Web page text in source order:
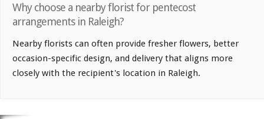
Why choose a nearby florist for pentecost
arrangements in Raleigh?
Nearby florists can often provide fresher flowers, better
occasion-specific design, and delivery that aligns more
closely with the recipient's location in Raleigh.